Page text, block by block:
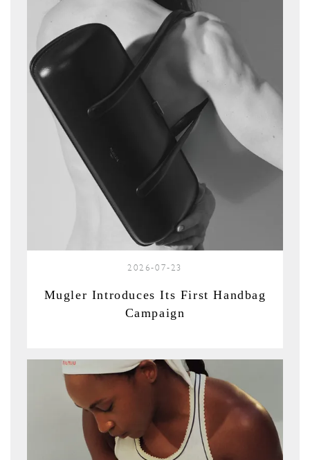
2026-07-23
Mugler Introduces Its First Handbag
Campaign